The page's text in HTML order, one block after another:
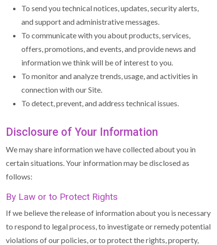
To send you technical notices, updates, security alerts,
and support and administrative messages.
To communicate with you about products, services,
offers, promotions, and events, and provide news and
information we think will be of interest to you.
To monitor and analyze trends, usage, and activities in
connection with our Site.
To detect, prevent, and address technical issues.
Disclosure of Your Information
We may share information we have collected about you in
certain situations. Your information may be disclosed as
follows:
By Law or to Protect Rights
If we believe the release of information about you is necessary
to respond to legal process, to investigate or remedy potential
violations of our policies, or to protect the rights, property,